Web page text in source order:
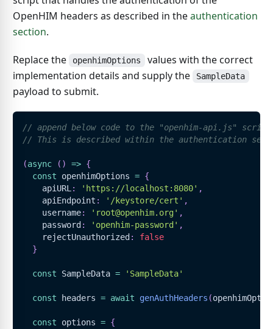
OpenHIM headers as described in theauthentication
section.
Replace the openhimOptions
values with the correct
implementation details and supply the
SampleData
payload to submit.
// append below code to the "openhim-api.js"
// This is described within the authentication
(async ( ) => {
const openhimOptions = {
    apiURL
: 'https://localhost:8080' ,
    apiEndpoint
: '/keystore/cert' ,
    username
: 'root@openhim.org' ,
    password
: 'openhim-password' ,
    rejectUnauthorized
:
false
}
const SampleData = 'SampleData'
const headers = await genAuthHeaders (
const options = {